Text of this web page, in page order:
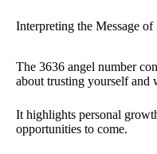
Interpreting the Message of
The 3636 angel number
about trusting yourself and
It highlights personal
opportunities to come.